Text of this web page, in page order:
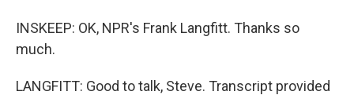
INSKEEP: OK, NPR's Frank Langfitt. Thanks so
much.
LANGFITT: Good to talk, Steve. Transcript provided